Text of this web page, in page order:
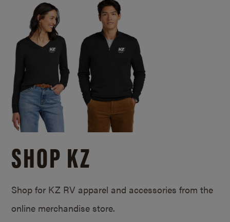
SHOP KZ
Shop for KZ RV apparel and accessories from the
online merchandise store.